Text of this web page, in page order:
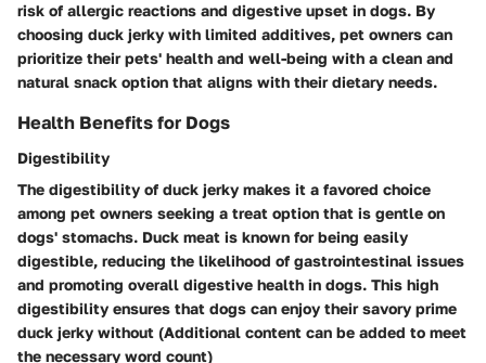
risk of allergic reactions and digestive upset in dogs. By
choosing duck jerky with limited additives, pet owners can
prioritize their pets' health and well-being with a clean and
natural snack option that aligns with their dietary needs.
Health Benefits for Dogs
Digestibility
The digestibility of duck jerky makes it a favored choice
among pet owners seeking a treat option that is gentle on
dogs' stomachs. Duck meat is known for being easily
digestible, reducing the likelihood of gastrointestinal issues
and promoting overall digestive health in dogs. This high
digestibility ensures that dogs can enjoy their savory prime
duck jerky without (Additional content can be added to meet
the necessary word count)